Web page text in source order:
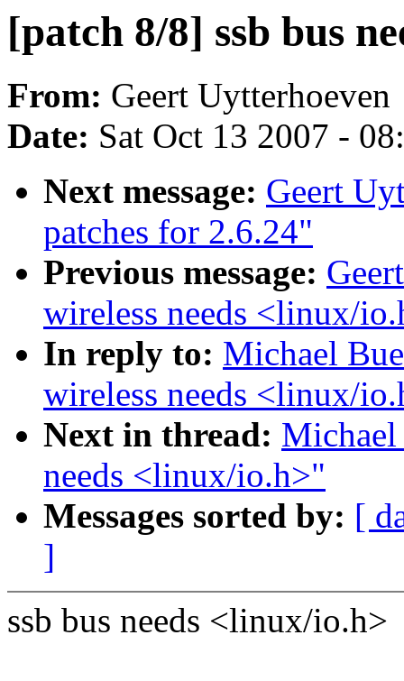
[patch 8/8] ssb bus
From: Geert Uytterhoeven
Date: Sat Oct 13 2007 -
Next message: Geert
patches for 2.6.24"
Previous message:
wireless needs <linux/
In reply to: Michael
wireless needs <linux/
Next in thread: Michael
needs <linux/io.h>"
Messages sorted by: [
]
ssb bus needs <linux/io.h>